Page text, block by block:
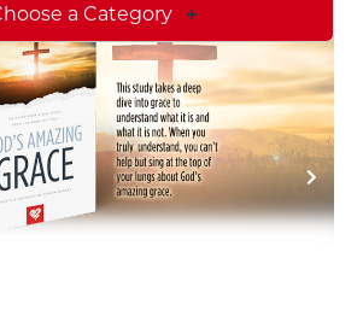
a Category